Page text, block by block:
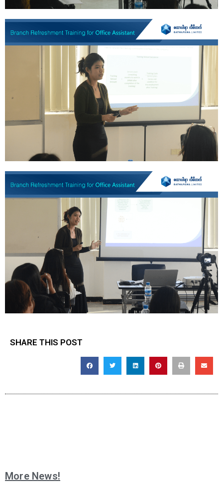
SHARE THIS POST
More News!